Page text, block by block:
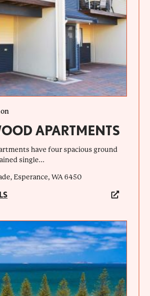
APARTMENTS
have four spacious ground
single...
Esperance, WA 6450